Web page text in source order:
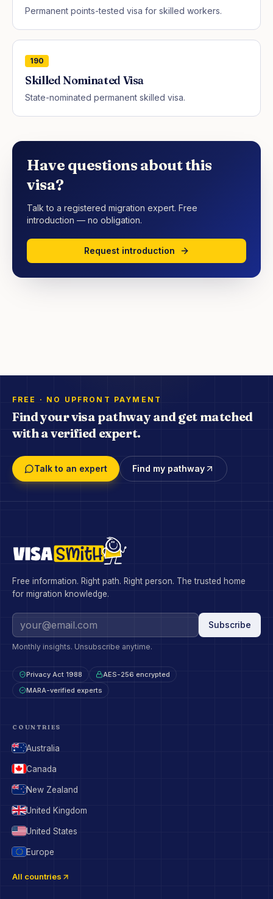
Permanent points-tested visa for skilled workers.
190
Skilled Nominated Visa
State-nominated permanent skilled visa.
Have questions about this
visa?
Talk to a registered migration expert. Free
introduction — no obligation.
Request introduction
FREE · NO UPFRONT PAYMENT
Find your visa pathway and get matched
with a verified expert.
Talk to an expert Find my pathway
Free information. Right path. Right person. The trusted home
for migration knowledge.
Subscribe
Monthly insights. Unsubscribe anytime.
Privacy Act 1988
AES-256 encrypted
MARA-verified experts
COUNTRIES
Australia
Canada
New Zealand
United Kingdom
United States
Europe
All countries